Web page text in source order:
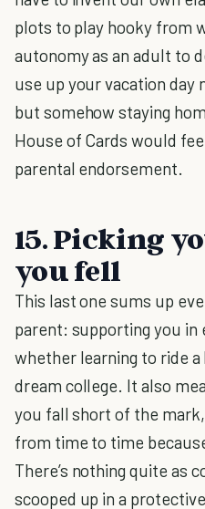
plots to play hooky from
autonomy as an adult to
use up your vacation day
but somehow staying
House of Cards would
parental endorsement.
15. Picking
you fell
This last one sums up
parent: supporting you in
whether learning to ride
dream college. It also
you fall short of the
from time to time
There’s nothing quite as
scooped up in a